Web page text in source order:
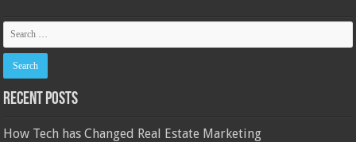
Recent Posts
How Tech has Changed Real Estate Marketing